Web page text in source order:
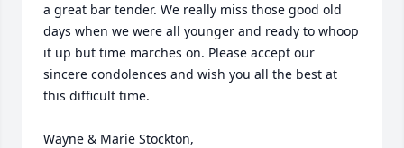
a great bar tender. We really miss those good old
days when we were all younger and ready to whoop
it up but time marches on. Please accept our
sincere condolences and wish you all the best at
this difficult time.
Wayne & Marie Stockton,